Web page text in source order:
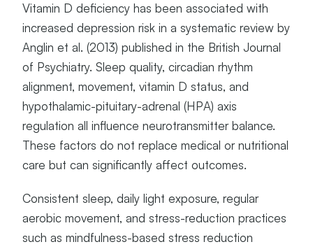
Vitamin D deficiency has been associated with
increased depression risk in a systematic review by
Anglin et al. (2013) published in the British Journal
of Psychiatry. Sleep quality, circadian rhythm
alignment, movement, vitamin D status, and
hypothalamic-pituitary-adrenal (HPA) axis
regulation all influence neurotransmitter balance.
These factors do not replace medical or nutritional
care but can significantly affect outcomes.
Consistent sleep, daily light exposure, regular
aerobic movement, and stress-reduction practices
such as mindfulness-based stress reduction